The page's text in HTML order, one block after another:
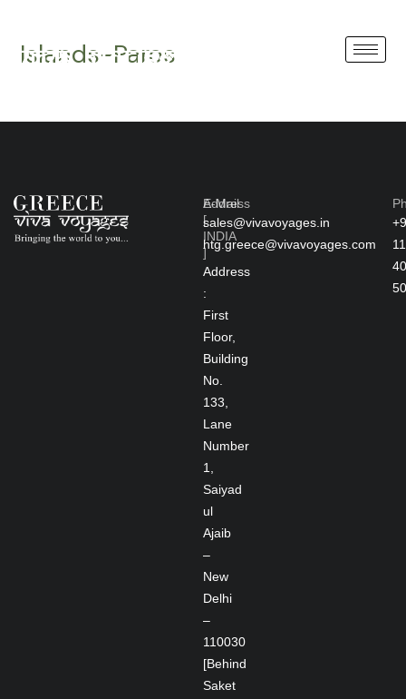
content
Islands-Paros
Address
[
INDIA
]
Address
:
First
Floor,
Building
No.
133,
Lane
Number
1,
Saiyad
ul
Ajaib
–
New
Delhi
–
110030
[Behind
Saket
E-Mail
sales@vivavoyages.in
htg.greece@vivavoyages.com
11